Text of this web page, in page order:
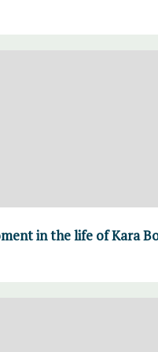
in the life of Kara